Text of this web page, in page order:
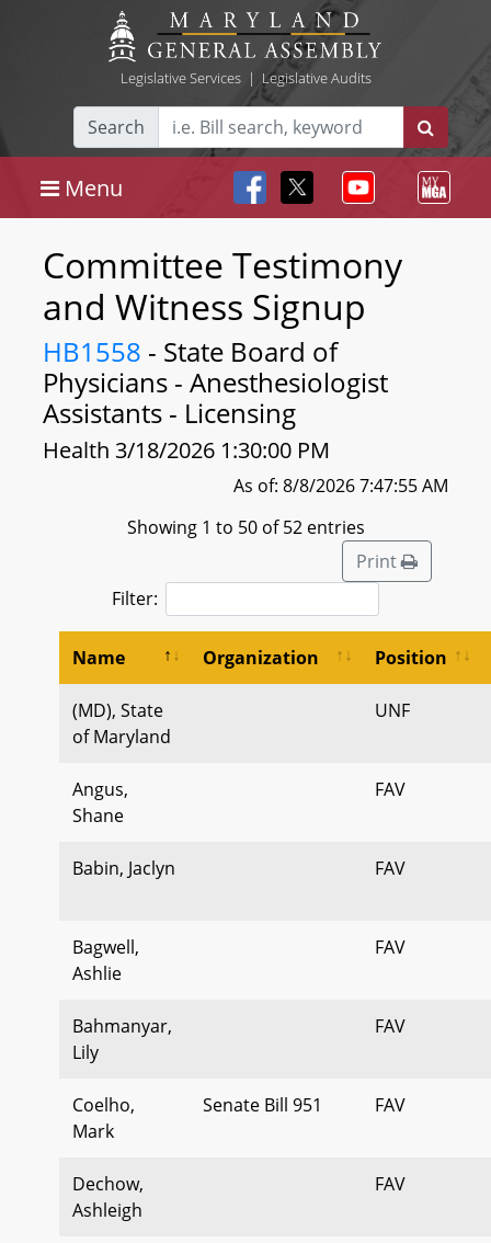
Legislative Services| Legislative Audits
Search
Menu
Committee Testimony
and Witness Signup
HB1558 - State Board of
Physicians - Anesthesiologist
Assistants - Licensing
Health 3/18/2026 1:30:00 PM
As of: 8/8/2026 7:47:55 AM
Showing 1 to 50 of 52 entries
Print
Filter:
Name Organization Position
(MD), State
of Maryland
UNF
Angus,
Shane
FAV
Babin, Jaclyn FAV
Bagwell,
Ashlie
FAV
Bahmanyar,
Lily
FAV
Coelho,
Mark
Senate Bill 951 FAV
Dechow,
Ashleigh
FAV